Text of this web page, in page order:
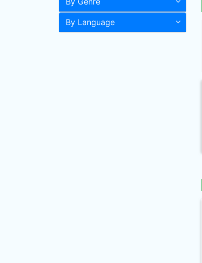
By Language